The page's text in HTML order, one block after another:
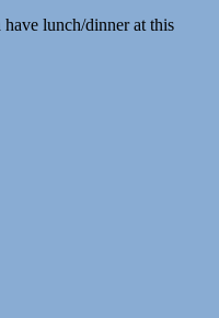
lunch/dinner at this